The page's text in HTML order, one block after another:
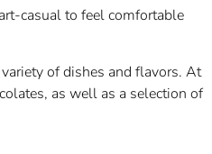
casual to feel comfortable
of dishes and flavors. At
as well as a selection of